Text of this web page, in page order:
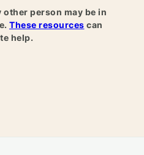
person may be in
These resources can
help.